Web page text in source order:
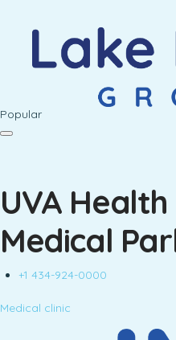
Popular
UVA
Medical
+1 434-924-0000
Medical clinic